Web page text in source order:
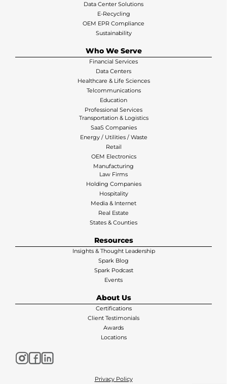
Data Center Solutions
E-Recycling
OEM EPR Compliance
Sustainability
Who We Serve
Financial Services
Data Centers
Healthcare & Life Sciences
Telcommunications
Education
Professional Services
Transportation & Logistics
SaaS Companies
Energy / Utilities / Waste
Retail
OEM Electronics
Manufacturing
Law Firms
Holding Companies
Hospitality
Media & Internet
Real Estate
States & Counties
Resources
Insights & Thought Leadership
Spark Blog
Spark Podcast
Events
About Us
Certifications
Client Testimonials
Awards
Locations
Privacy Policy